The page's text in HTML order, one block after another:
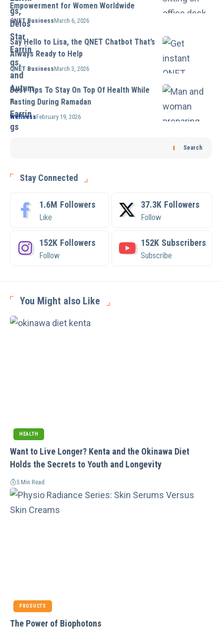
Empowerment for Women Worldwide
QNET BusinessMarch 6, 2026
Say Hello to Lisa, the QNET Chatbot That’s
Always Ready to Help
QNET BusinessMarch 3, 2026
Best Tips To Stay On Top Of Health While
Fasting During Ramadan
WellnessFebruary 19, 2026
Search
Stay Connected
1.6M Followers
Like
37.3K Followers
Follow
152K Followers
Follow
152K Subscribers
Subscribe
You Might also Like
HEALTH
Want to Live Longer? Kenta and the Okinawa Diet
Holds the Secrets to Youth and Longevity
5 Min Read
PRODUCTS
The Power of Biophotons